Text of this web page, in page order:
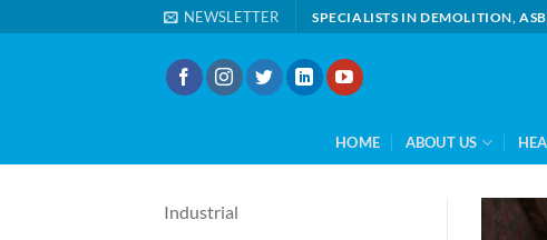
to
NEWSLETTER SPECIALISTS IN DEMOLITION,
HOME ABOUT US
Industrial